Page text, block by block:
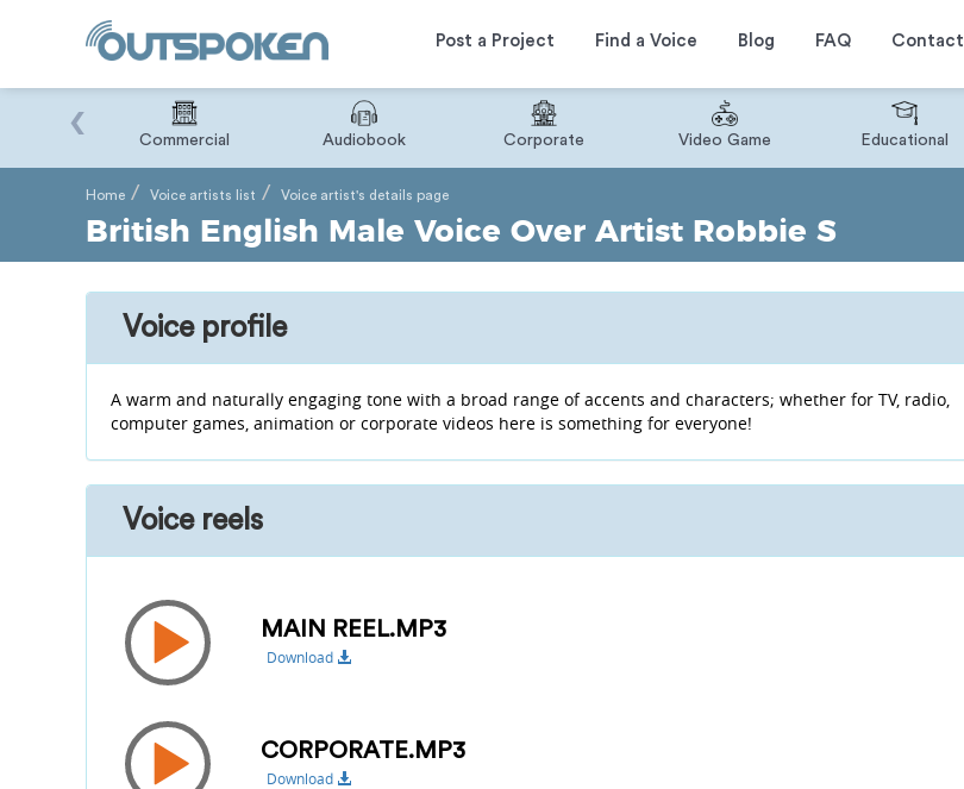
Post a Project Find a Voice Blog FAQ Contact
Commercial Audiobook Corporate Video Game Educational
‹
Home Voice artists list Voice artist's details page
British English Male Voice Over Artist Robbie S
Voice profile
A warm and naturally engaging tone with a broad range of accents and characters; whether for TV, radio,
computer games, animation or corporate videos here is something for everyone!
Voice reels
MAIN REEL.MP3
Download
CORPORATE.MP3
Download